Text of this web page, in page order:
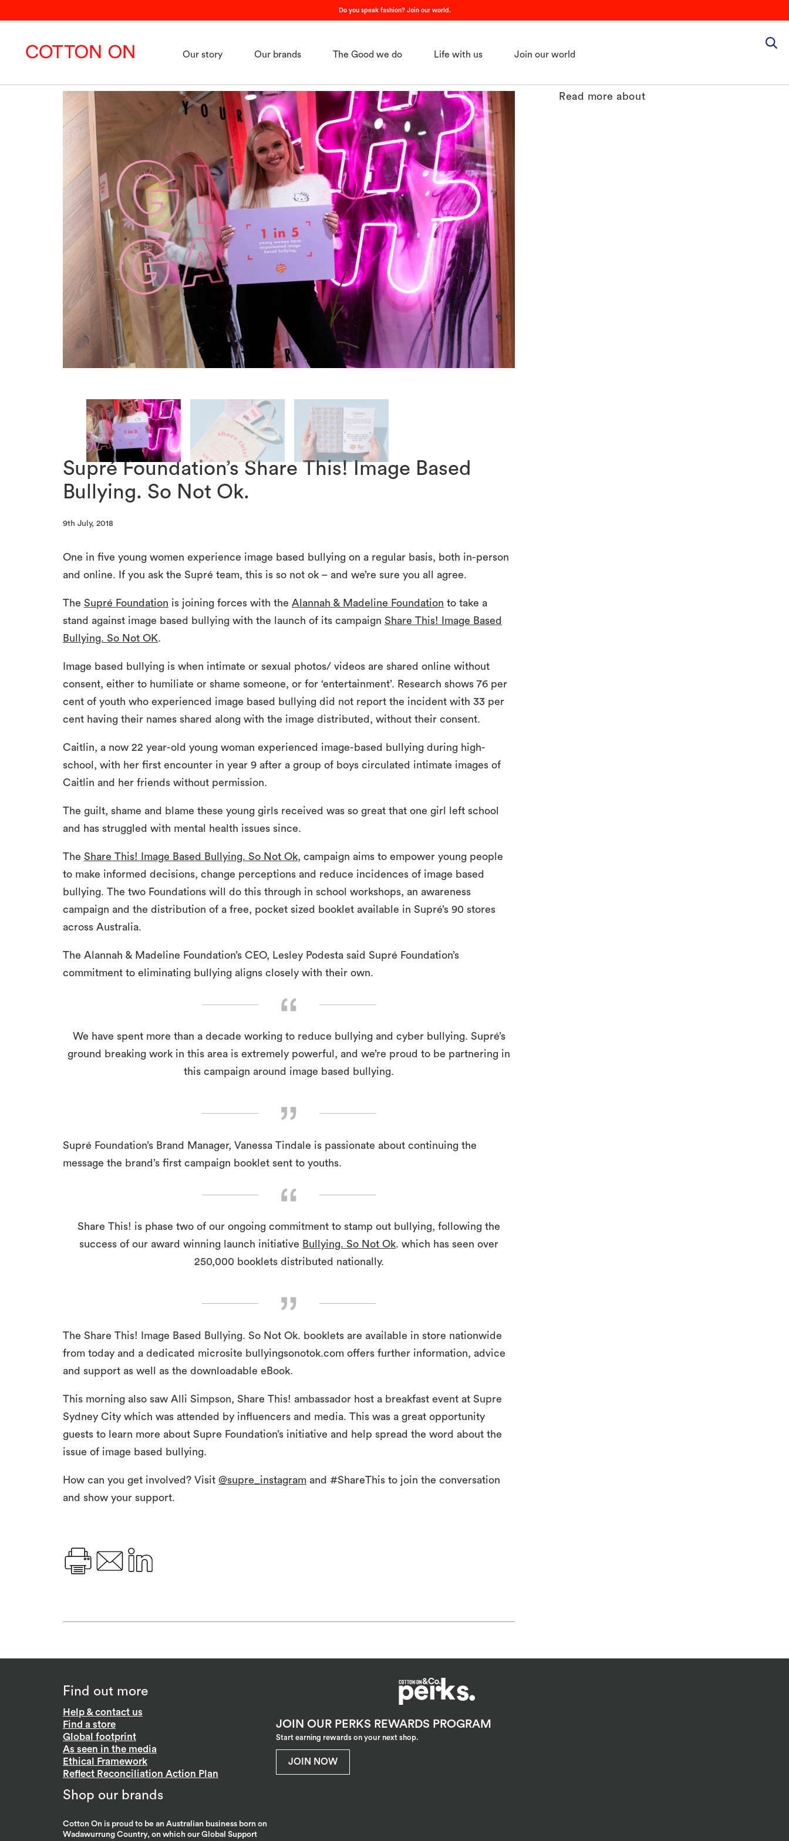
Do you speak fashion? Join our world.
Our story Our brands The Good we do Life with us Join our world
Supré Foundation’s Share This! Image Based
Bullying. So Not Ok.
9th July, 2018
One in five young women experience image based bullying on a regular basis, both in-person
and online. If you ask the Supré team, this is so not ok – and we’re sure you all agree.
The Supré Foundation is joining forces with the Alannah & Madeline Foundation to take a
stand against image based bullying with the launch of its campaign Share This! Image Based
Bullying. So Not OK
Image based bullying is when intimate or sexual photos/ videos are shared online without
consent, either to humiliate or shame someone, or for ‘entertainment’. Research shows 76 per
cent of youth who experienced image based bullying did not report the incident with 33 per
cent having their names shared along with the image distributed, without their consent.
Caitlin, a now 22 year-old young woman experienced image-based bullying during high-
school, with her first encounter in year 9 after a group of boys circulated intimate images of
Caitlin and her friends without permission.
The guilt, shame and blame these young girls received was so great that one girl left school
and has struggled with mental health issues since.
The Share This! Image Based Bullying. So Not Ok , campaign aims to empower young people
to make informed decisions, change perceptions and reduce incidences of image based
bullying. The two Foundations will do this through in school workshops, an awareness
campaign and the distribution of a free, pocket sized booklet available in Supré’s 90 stores
across Australia.
The Alannah & Madeline Foundation’s CEO, Lesley Podesta said Supré Foundation’s
commitment to eliminating bullying aligns closely with their own.
We have spent more than a decade working to reduce bullying and cyber bullying. Supré’s
ground breaking work in this area is extremely powerful, and we’re proud to be partnering in
this campaign around image based bullying.
Supré Foundation’s Brand Manager, Vanessa Tindale is passionate about continuing the
message the brand’s first campaign booklet sent to youths.
Share This! is phase two of our ongoing commitment to stamp out bullying, following the
success of our award winning launch initiative Bullying. So Not Ok . which has seen over
250,000 booklets distributed nationally.
The Share This! Image Based Bullying. So Not Ok. booklets are available in store nationwide
from today and a dedicated microsite bullyingsonotok.com offers further information, advice
and support as well as the downloadable eBook.
This morning also saw Alli Simpson, Share This! ambassador host a breakfast event at Supre
Sydney City which was attended by influencers and media. This was a great opportunity
guests to learn more about Supre Foundation’s initiative and help spread the word about the
issue of image based bullying.
How can you get involved? Visit @supre_instagram and #ShareThis to join the conversation
and show your support.
Read more about
Find out more
Help & contact us
Find a store
Global footprint
As seen in the media
Ethical Framework
Reflect Reconciliation Action Plan
Shop our brands
Cotton On is proud to be an Australian business born on
Wadawurrung Country, on which our Global Support
JOIN OUR PERKS REWARDS PROGRAM
Start earning rewards on your next shop.
JOIN NOW